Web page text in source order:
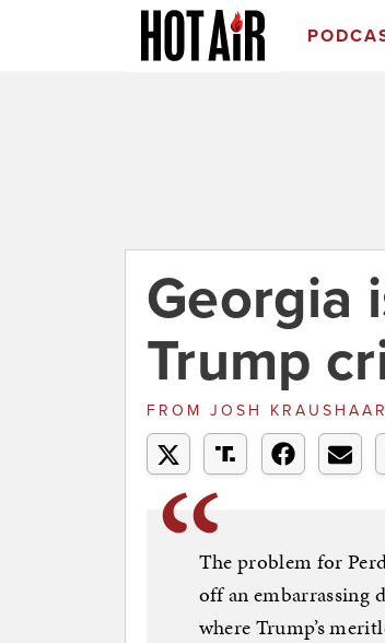
Georgia
Trump
FROM JOSH
The problem for
off an embarrassing
where Trump’s